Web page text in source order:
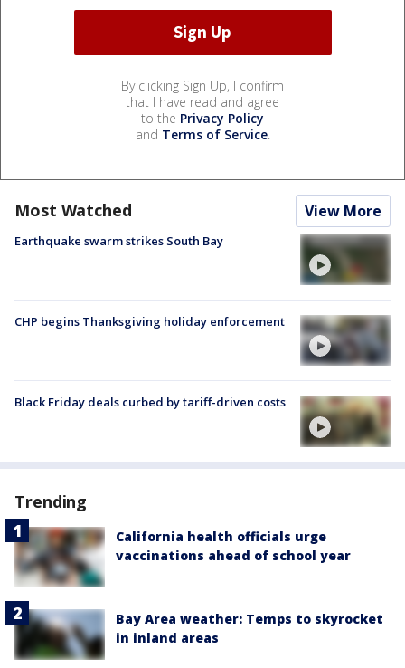
By clicking Sign Up, I confirm
that I have read and agree
to the Privacy Policy
and Terms of Service.
Most Watched View More
Earthquake swarm strikes South Bay
CHP begins Thanksgiving holiday enforcement
Black Friday deals curbed by tariff-driven costs
Trending
California health officials urge
vaccinations ahead of school year
Bay Area weather: Temps to skyrocket
in inland areas